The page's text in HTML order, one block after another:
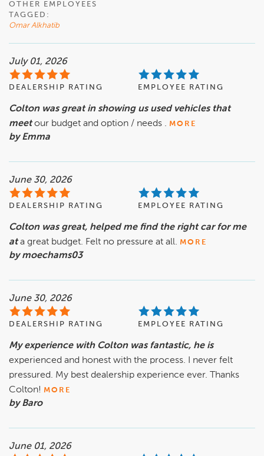
OTHER EMPLOYEES
TAGGED:
Omar Alkhatib
July 01, 2026
DEALERSHIP RATING EMPLOYEE RATING
Colton was great in showing us used vehicles that
meet our budget and option / needs . MORE
by Emma
June 30, 2026
DEALERSHIP RATING EMPLOYEE RATING
Colton was great, helped me find the right car for me
at a great budget. Felt no pressure at all. MORE
by moechams03
June 30, 2026
DEALERSHIP RATING EMPLOYEE RATING
My experience with Colton was fantastic, he is
experienced and honest with the process. I never felt
pressured. My best dealership experience ever. Thanks
Colton! MORE
by Baro
June 01, 2026